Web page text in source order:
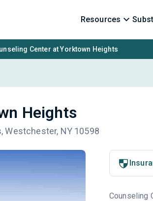
Resources
Center at Yorktown Heights
Heights
Westchester, NY 10598
Counseling